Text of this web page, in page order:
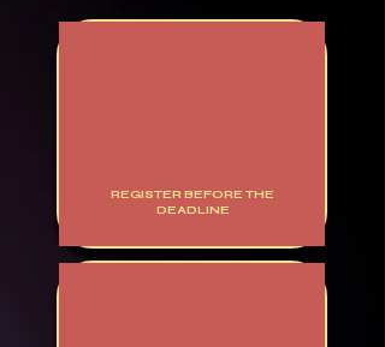
REGISTER BEFORE THE
DEADLINE